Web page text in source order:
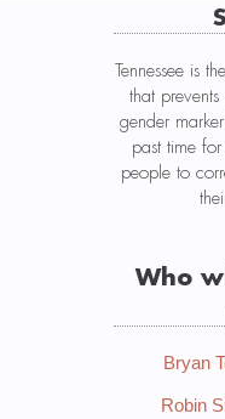
Tennessee is
that
gender
past time
people to
Who
Bryan
Robin